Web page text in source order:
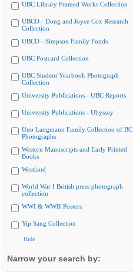
UBC Library Framed Works Collection
UBCO - Doug and Joyce Cox Research
Collection
UBCO - Simpson Family Fonds
UBC Postcard Collection
UBC Student Yearbook Photograph
Collection
University Publications - UBC Reports
University Publications - Ubyssey
Uno Langmann Family Collection of BC
Photographs
Western Manuscripts and Early Printed
Books
Westland
World War I British press photograph
collection
WWI & WWII Posters
Yip Sang Collection
Hide
Narrow your search by: